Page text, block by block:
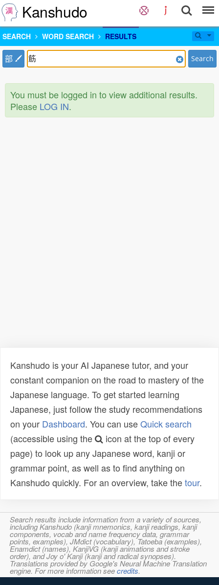
Kanshudo
SEARCH WORD SEARCH RESULTS
部 Search
You must be logged in to view additional results.
Please LOG IN.
Kanshudo is your AI Japanese tutor, and your
constant companion on the road to mastery of the
Japanese language. To get started learning
Japanese, just follow the study recommendations
on your Dashboard. You can useQuick search
(accessible using the
icon at the top of every
page) to look up any Japanese word, kanji or
grammar point, as well as to find anything on
Kanshudo quickly. For an overview, take thetour.
Search results include information from a variety of sources,
including Kanshudo (kanji mnemonics, kanji readings, kanji
components, vocab and name frequency data, grammar
points, examples), JMdict (vocabulary), Tatoeba (examples),
Enamdict (names), KanjiVG (kanji animations and stroke
order), and Joy o' Kanji (kanji and radical synopses).
Translations provided by Google's Neural Machine Translation
engine. For more information seecredits.